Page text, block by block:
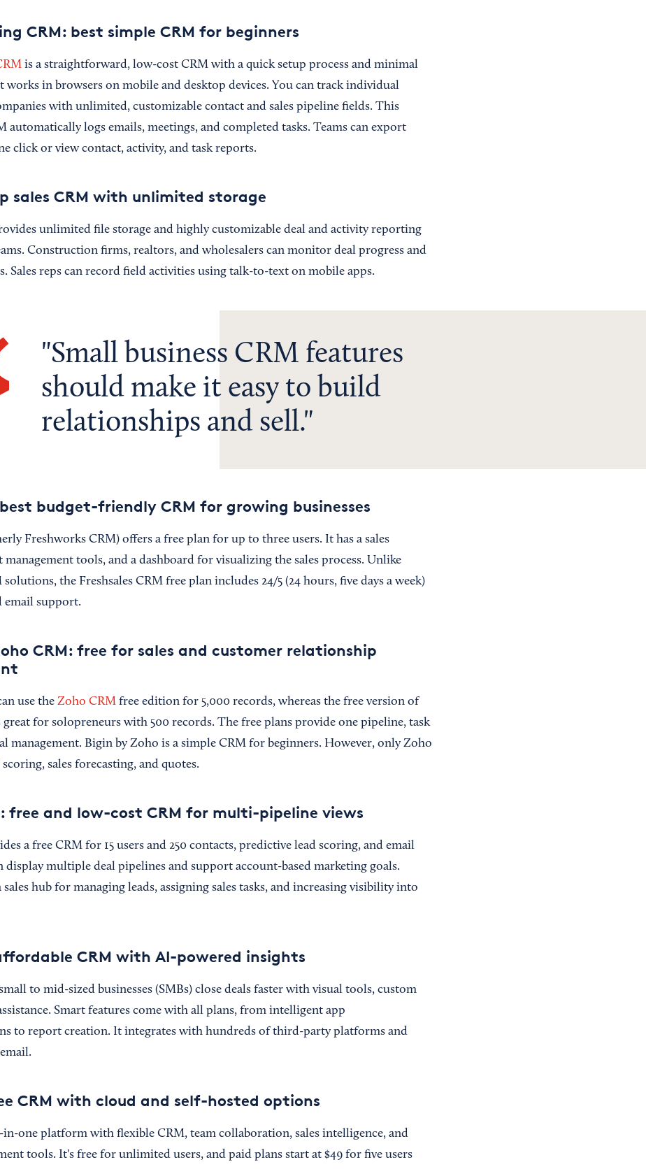
CRM: best simple CRM for beginners
is a straightforward, low-cost CRM with a quick setup process and minimal
works in browsers on mobile and desktop devices. You can track individual
with unlimited, customizable contact and sales pipeline fields. This
automatically logs emails, meetings, and completed tasks. Teams can export
click or view contact, activity, and task reports.
sales CRM with unlimited storage
unlimited file storage and highly customizable deal and activity reporting
Construction firms, realtors, and wholesalers can monitor deal progress and
Sales reps can record field activities using talk-to-text on mobile apps.
Small business CRM features
should make it easy to build
relationships and sell.
best budget-friendly CRM for growing businesses
Freshworks CRM) offers a free plan for up to three users. It has a sales
tools, and a dashboard for visualizing the sales process. Unlike
the Freshsales CRM free plan includes 24/5 (24 hours, five days a week)
email support.
CRM: free for sales and customer relationship
use the Zoho CRMfree edition for 5,000 records, whereas the free version of
great for solopreneurs with 500 records. The free plans provide one pipeline, task
management. Bigin by Zoho is a simple CRM for beginners. However, only Zoho
sales forecasting, and quotes.
free and low-cost CRM for multi-pipeline views
a free CRM for 15 users and 250 contacts, predictive lead scoring, and email
display multiple deal pipelines and support account-based marketing goals.
sales hub for managing leads, assigning sales tasks, and increasing visibility into
CRM with AI-powered insights
to mid-sized businesses (SMBs) close deals faster with visual tools, custom
Smart features come with all plans, from intelligent app
to report creation. It integrates with hundreds of third-party platforms and
CRM with cloud and self-hosted options
one platform with flexible CRM, team collaboration, sales intelligence, and
tools. It's free for unlimited users, and paid plans start at $49 for five users